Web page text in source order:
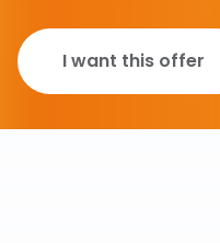
I want this offer